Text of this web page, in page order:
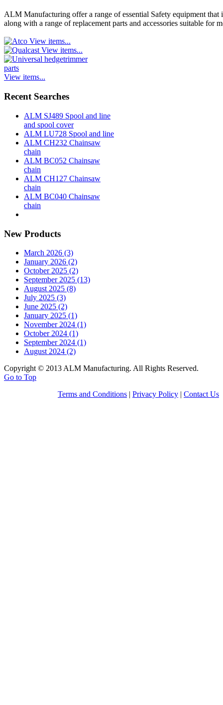
ALM Manufacturing offer a range of essential Safety equipment that
along with a range of replacement parts and accessories suitable for
View items...
View items...
View items...
Recent Searches
ALM SJ489 Spool and line
and spool cover
ALM LU728 Spool and line
ALM CH232 Chainsaw
chain
ALM BC052 Chainsaw
chain
ALM CH127 Chainsaw
chain
ALM BC040 Chainsaw
chain
New Products
March 2026 (3)
January 2026 (2)
October 2025 (2)
September 2025 (13)
August 2025 (8)
July 2025 (3)
June 2025 (2)
January 2025 (1)
November 2024 (1)
October 2024 (1)
September 2024 (1)
August 2024 (2)
Copyright © 2013 ALM Manufacturing. All Rights Reserved.
Go to Top
Terms and Conditions | Privacy Policy | Contact Us